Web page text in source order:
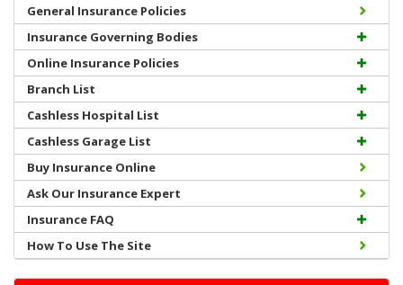
General Insurance Policies
Insurance Governing Bodies
Online Insurance Policies
Branch List
Cashless Hospital List
Cashless Garage List
Buy Insurance Online
Ask Our Insurance Expert
Insurance FAQ
How To Use The Site